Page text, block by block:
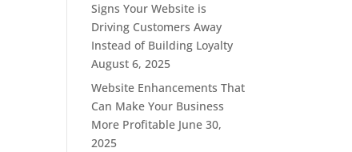
Signs Your Website is
Driving Customers Away
Instead of Building Loyalty
August 6, 2025
Website Enhancements That
Can Make Your Business
More Profitable June 30,
2025